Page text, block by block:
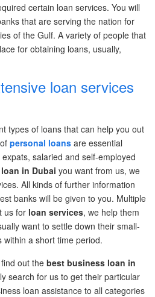
certain loan services. You will
that are serving the nation for
of the Gulf. A variety of people that
for obtaining loans, usually,
loan services
types of loans that can help you out
personal loans are essential
salaried and self-employed
in Dubai you want from us, we
All kinds of further information
banks will be given to you. Multiple
us for loan services, we help them
want to settle down their small-
within a short time period.
find out the best business loan in
search for us to get their particular
loan assistance to all categories